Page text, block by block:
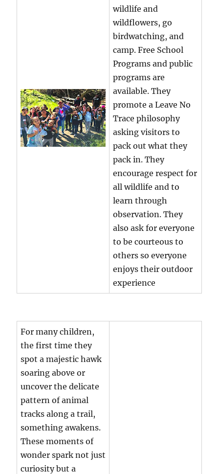
wildlife and
wildflowers, go
birdwatching, and
camp. Free School
Programs and public
programs are
available. They
promote a Leave No
Trace philosophy
asking visitors to
pack out what they
pack in. They
encourage respect for
all wildlife and to
learn through
observation. They
also ask for everyone
to be courteous to
others so everyone
enjoys their outdoor
experience
For many children,
the first time they
spot a majestic hawk
soaring above or
uncover the delicate
pattern of animal
tracks along a trail,
something awakens.
These moments of
wonder spark not just
curiosity but a